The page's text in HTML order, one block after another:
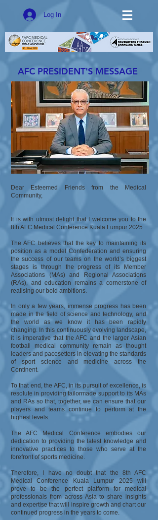
Log In
AFC PRESIDENT'S MESSAGE
Dear Esteemed Friends from the Medical
Community,
It is with utmost delight that I welcome you to the
8th AFC Medical Conference Kuala Lumpur 2025.
The AFC believes that the key to maintaining its
position as a model Confederation and ensuring
the success of our teams on the world’s biggest
stages is through the progress of its Member
Associations (MAs) and Regional Associations
(RAs), and education remains a cornerstone of
realising our bold ambitions.
In only a few years, immense progress has been
made in the field of science and technology, and
the world as we know it has been rapidly
changing. In this continuously evolving landscape,
it is imperative that the AFC and the larger Asian
football medical community remain as thought
leaders and pacesetters in elevating the standards
of sport science and medicine across the
Continent.
To that end, the AFC, in its pursuit of excellence, is
resolute in providing tailormade support to its MAs
and RAs so that, together, we can ensure that our
players and teams continue to perform at the
highest levels.
The AFC Medical Conference embodies our
dedication to providing the latest knowledge and
innovative practices to those who serve at the
forefront of sports medicine.
Therefore, I have no doubt that the 8th AFC
Medical Conference Kuala Lumpur 2025 will
prove to be the perfect platform for medical
professionals from across Asia to share insights
and expertise that will inspire growth and chart our
continued progress in the years to come.